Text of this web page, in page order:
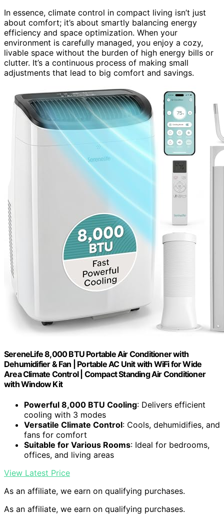
In essence, climate control in compact living isn’t just
about comfort; it’s about smartly balancing energy
efficiency and space optimization. When your
environment is carefully managed, you enjoy a cozy,
livable space without the burden of high energy bills or
clutter. It’s a continuous process of making small
adjustments that lead to big comfort and savings.
SereneLife 8,000 BTU Portable Air Conditioner with
Dehumidifier & Fan | Portable AC Unit with WiFi for Wide
Area Climate Control | Compact Standing Air Conditioner
with Window Kit
Powerful 8,000 BTU Cooling: Delivers efficient
cooling with 3 modes
Versatile Climate Control: Cools, dehumidifies, and
fans for comfort
Suitable for Various Rooms: Ideal for bedrooms,
offices, and living areas
View Latest Price
As an affiliate, we earn on qualifying purchases.
As an affiliate, we earn on qualifying purchases.